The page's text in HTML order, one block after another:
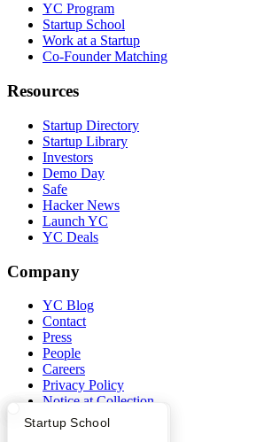
What Happens at YC?
Startup Directory
Startup School
YC Program
Startup School
Work at a Startup
Co-Founder Matching
Resources
Startup Directory
Startup Library
Investors
Demo Day
Safe
Hacker News
Launch YC
YC Deals
Company
YC Blog
Contact
Press
People
Careers
Privacy Policy
Notice at Collection
Security
Terms of Use